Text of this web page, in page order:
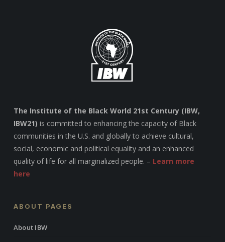
The Institute of the Black World 21st Century (IBW,
IBW21) is committed to enhancing the capacity of Black
communities in the U.S. and globally to achieve cultural,
social, economic and political equality and an enhanced
quality of life for all marginalized people. – Learn more
here
ABOUT PAGES
About IBW